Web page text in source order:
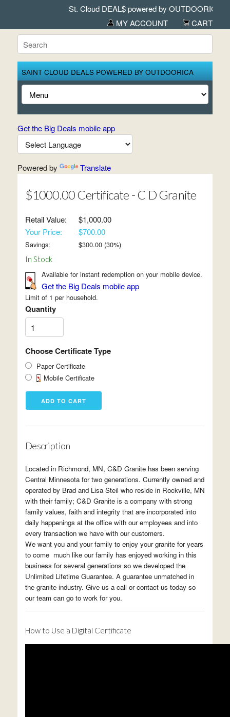
St. Cloud DEAL$ powered by OUTDOORICA in
MY ACCOUNT
CART
SAINT CLOUD DEALS POWERED BY OUTDOORICA
Get the Big Deals mobile app
Powered by Translate
$1000.00 Certificate - C D Granite
Retail Value:
$1,000.00
Your Price:
$700.00
Savings: $300.00(30%)
In Stock
Available for instant redemption on your mobile device.
Get the Big Deals mobile app
Limit of 1 per household.
Quantity
Choose Certificate Type
Paper Certificate
Mobile Certificate
Description
Located in Richmond, MN, C&D Granite has been serving
Central Minnesota for two generations. Currently owned and
operated by Brad and Lisa Steil who reside in Rockville, MN
with their family; C&D Granite is a company with strong
family values, faith and integrity that are incorporated into
daily happenings at the office with our employees and into
every transaction we have with our customers.
We want you and your family to enjoy your granite for years
to come much like our family has enjoyed working in this
business for several generations so we developed the
Unlimited Lifetime Guarantee. A guarantee unmatched in
the granite industry. Give us a call or contact us today so
our team can go to work for you.
How to Use a Digital Certificate